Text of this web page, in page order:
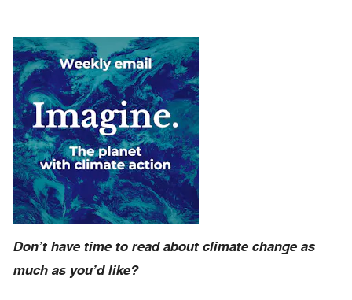
Don’t have time to read about climate change as
much as you’d like?